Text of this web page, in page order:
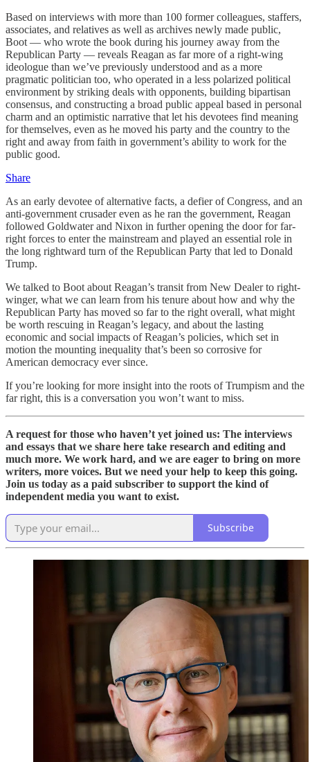
Based on interviews with more than 100 former colleagues, staffers,
associates, and relatives as well as archives newly made public,
Boot — who wrote the book during his journey away from the
Republican Party — reveals Reagan as far more of a right-wing
ideologue than we’ve previously understood and as a more
pragmatic politician too, who operated in a less polarized political
environment by striking deals with opponents, building bipartisan
consensus, and constructing a broad public appeal based in personal
charm and an optimistic narrative that let his devotees find meaning
for themselves, even as he moved his party and the country to the
right and away from faith in government’s ability to work for the
public good.
Share
As an early devotee of alternative facts, a defier of Congress, and an
anti-government crusader even as he ran the government, Reagan
followed Goldwater and Nixon in further opening the door for far-
right forces to enter the mainstream and played an essential role in
the long rightward turn of the Republican Party that led to Donald
Trump.
We talked to Boot about Reagan’s transit from New Dealer to right-
winger, what we can learn from his tenure about how and why the
Republican Party has moved so far to the right overall, what might
be worth rescuing in Reagan’s legacy, and about the lasting
economic and social impacts of Reagan’s policies, which set in
motion the mounting inequality that’s been so corrosive for
American democracy ever since.
If you’re looking for more insight into the roots of Trumpism and the
far right, this is a conversation you won’t want to miss.
A request for those who haven’t yet joined us: The interviews
and essays that we share here take research and editing and
much more. We work hard, and we are eager to bring on more
writers, more voices. But we need your help to keep this going.
Join us today as a paid subscriber to support the kind of
independent media you want to exist.
Subscribe